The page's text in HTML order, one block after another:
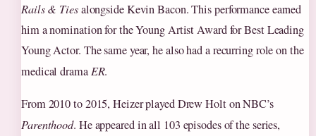
Rails & Tiesalongside Kevin Bacon. This performance earned
him a nomination for the Young Artist Award for Best Leading
Young Actor. The same year, he also had a recurring role on the
medical drama ER.
From 2010 to 2015, Heizer played Drew Holt on NBC’s
Parenthood. He appeared in all 103 episodes of the series,